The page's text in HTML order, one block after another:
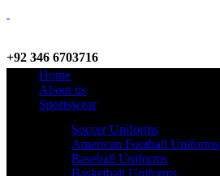
+92 346 6703716
WhatsApp / Call
info@criterionsports.com
Email address
Home
About us
Sportswear
Soccer Uniforms
American Football Uniforms
Baseball Uniforms
Basketball Uniforms